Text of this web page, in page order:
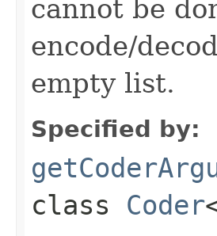
cannot be
encode/
empty list.
Specified by:
class Coder